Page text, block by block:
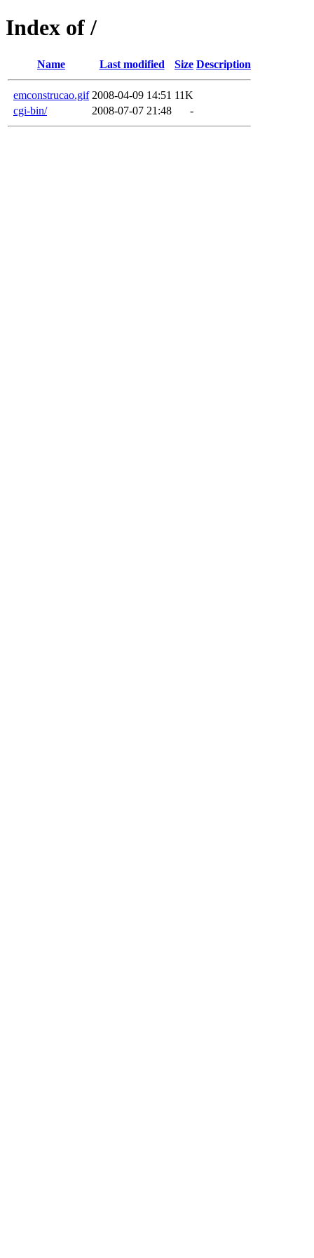
Index of /
Name Last modified Size Description
emconstrucao.gif 2008-04-09 14:51 11K
cgi-bin/
2008-07-07 21:48 -